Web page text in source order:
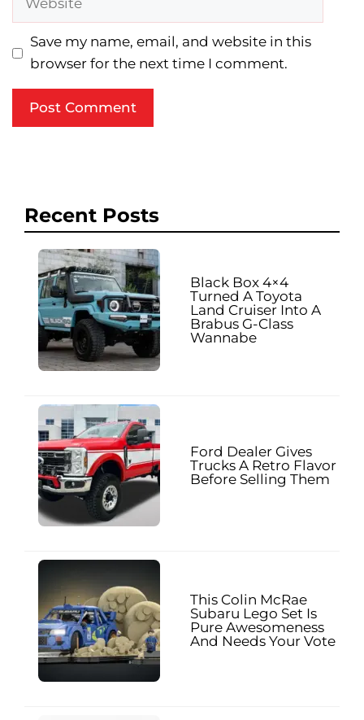
Save my name, email, and website in this
browser for the next time I comment.
Recent Posts
Black Box 4×4
Turned A Toyota
Land Cruiser Into A
Brabus G-Class
Wannabe
Ford Dealer Gives
Trucks A Retro Flavor
Before Selling Them
This Colin McRae
Subaru Lego Set Is
Pure Awesomeness
And Needs Your Vote